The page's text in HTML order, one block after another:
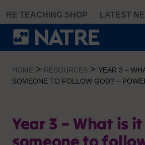
content
RE TEACHING SHOP LATEST
HOME > RESOURCES > YEAR 3 –
SOMEONE TO FOLLOW GOD? –
Year 3 – What is